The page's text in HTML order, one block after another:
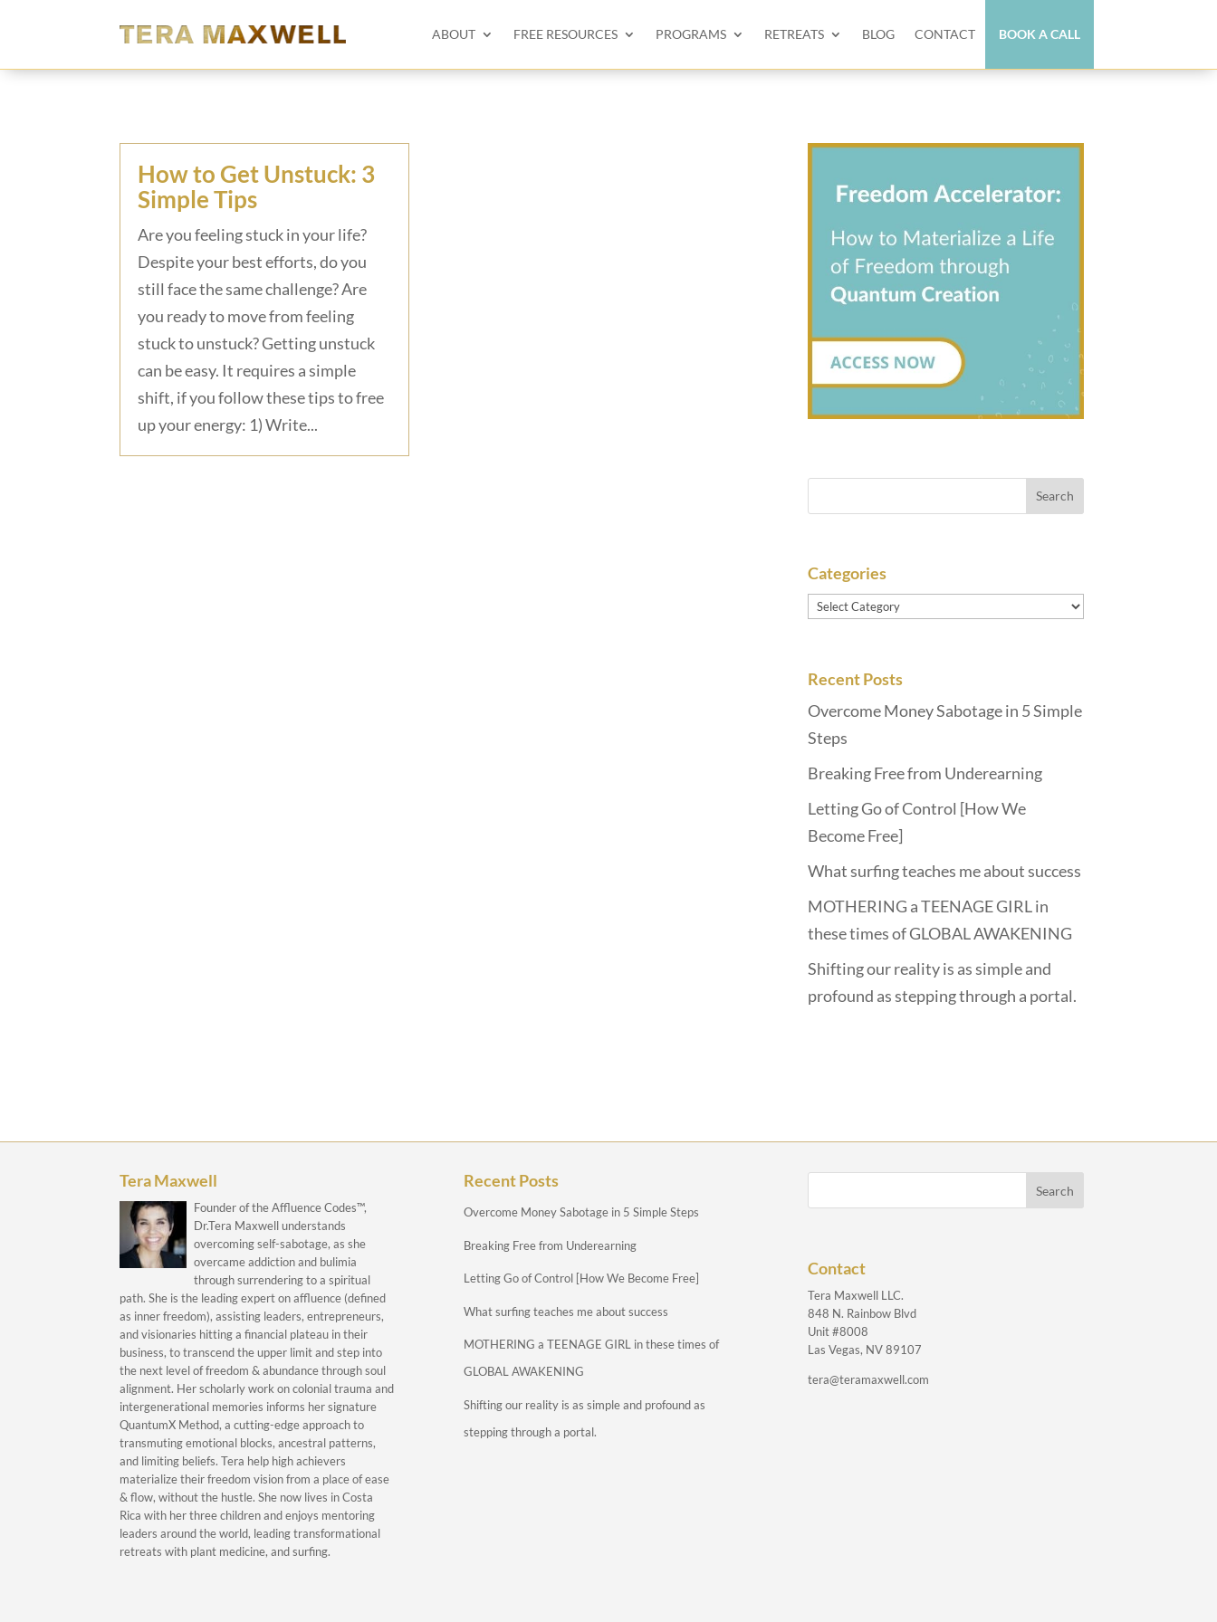
ABOUT FREE RESOURCES PROGRAMS RETREATS BLOG CONTACT BOOK A CALL
How to Get Unstuck: 3
Simple Tips
Are you feeling stuck in your life?
Despite your best efforts, do you
still face the same challenge? Are
you ready to move from feeling
stuck to unstuck? Getting unstuck
can be easy. It requires a simple
shift, if you follow these tips to free
up your energy: 1) Write...
Categories
Categories
Recent Posts
Overcome Money Sabotage in 5 Simple
Steps
Breaking Free from Underearning
Letting Go of Control [How We
Become Free]
What surfing teaches me about success
MOTHERING a TEENAGE GIRL in
these times of GLOBAL AWAKENING
Shifting our reality is as simple and
profound as stepping through a portal.
Tera Maxwell
Founder of the Affluence Codes™,
Dr.Tera Maxwell understands
overcoming self-sabotage, as she
overcame addiction and bulimia
through surrendering to a spiritual
path. She is the leading expert on affluence (defined
as inner freedom), assisting leaders, entrepreneurs,
and visionaries hitting a financial plateau in their
business, to transcend the upper limit and step into
the next level of freedom & abundance through soul
alignment. Her scholarly work on colonial trauma and
intergenerational memories informs her signature
QuantumX Method, a cutting-edge approach to
transmuting emotional blocks, ancestral patterns,
and limiting beliefs. Tera help high achievers
materialize their freedom vision from a place of ease
& flow, without the hustle. She now lives in Costa
Rica with her three children and enjoys mentoring
leaders around the world, leading transformational
retreats with plant medicine, and surfing.
Recent Posts
Overcome Money Sabotage in 5 Simple Steps
Breaking Free from Underearning
Letting Go of Control [How We Become Free]
What surfing teaches me about success
MOTHERING a TEENAGE GIRL in these times of
GLOBAL AWAKENING
Shifting our reality is as simple and profound as
stepping through a portal.
Contact
Tera Maxwell LLC.
848 N. Rainbow Blvd
Unit #8008
Las Vegas, NV 89107
tera@teramaxwell.com